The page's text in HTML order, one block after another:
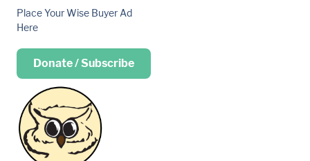
Place Your Wise Buyer Ad
Here
Donate / Subscribe